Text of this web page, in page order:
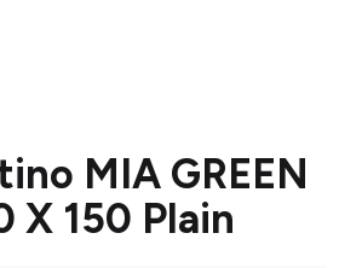
MIA GREEN
X 150 Plain